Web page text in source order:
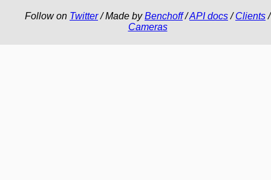
Follow on Twitter/ Made byBenchoff/API docs/Clients/
Cameras